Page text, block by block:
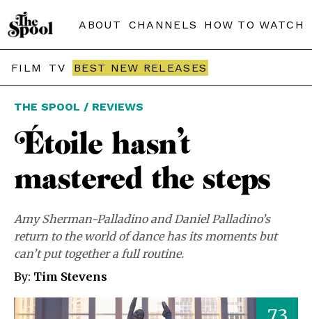
ABOUT CHANNELS HOW TO WATCH
FILM TV BEST NEW RELEASES
THE SPOOL / REVIEWS
Étoile hasn’t
mastered the steps
Amy Sherman-Palladino and Daniel Palladino’s
return to the world of dance has its moments but
can’t put together a full routine.
By: Tim Stevens